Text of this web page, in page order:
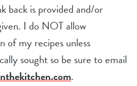
back is provided and/or
I do NOT allow
of my recipes unless
sought so be sure to email
.